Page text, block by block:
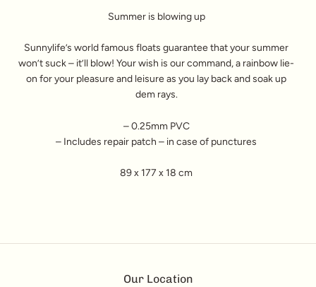
Summer is blowing up
Sunnylife’s world famous floats guarantee that your summer
won’t suck – it’ll blow! Your wish is our command, a rainbow lie-
on for your pleasure and leisure as you lay back and soak up
dem rays.
– 0.25mm PVC
– Includes repair patch – in case of punctures
89 x 177 x 18 cm
Our Location